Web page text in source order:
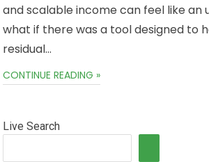
and scalable income can feel like an
what if there was a tool designed to
residual…
CONTINUE READING »
Live Search